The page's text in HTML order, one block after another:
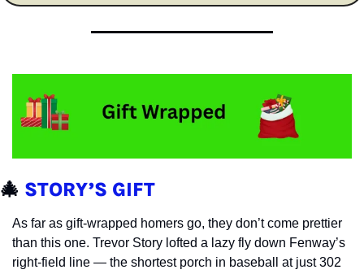
🎄 STORY’S GIFT
As far as gift-wrapped homers go, they don’t come prettier
than this one. Trevor Story lofted a lazy fly down Fenway’s
right-field line — the shortest porch in baseball at just 302